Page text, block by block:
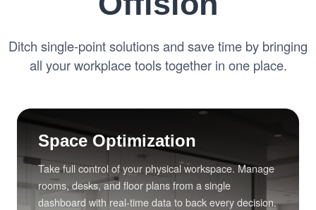
Ditch single-point solutions and save time by bringing
all your workplace tools together in one place.
Space Optimization
Take full control of your physical workspace. Manage
rooms, desks, and floor plans from a single
dashboard with real-time data to back every decision.